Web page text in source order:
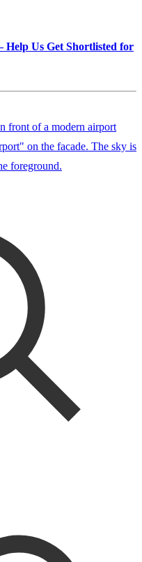
Help Us Get Shortlisted for